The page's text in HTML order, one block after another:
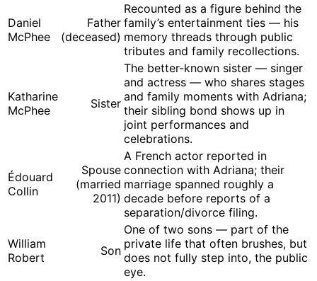
Daniel
McPhee
Father
(deceased)
Recounted as a figure behind the
family’s entertainment ties — his
memory threads through public
tributes and family recollections.
Katharine
McPhee
Sister
The better-known sister — singer
and actress — who shares stages
and family moments with Adriana;
their sibling bond shows up in
joint performances and
celebrations.
Édouard
Collin
Spouse
(married
2011)
A French actor reported in
connection with Adriana; their
marriage spanned roughly a
decade before reports of a
separation/divorce filing.
William
Robert
Son
One of two sons — part of the
private life that often brushes, but
does not fully step into, the public
eye.